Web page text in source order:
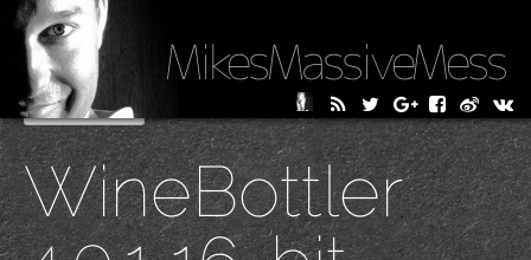
Skip
to
content
MikesMassiveMess
Primary Menu
WineBottler